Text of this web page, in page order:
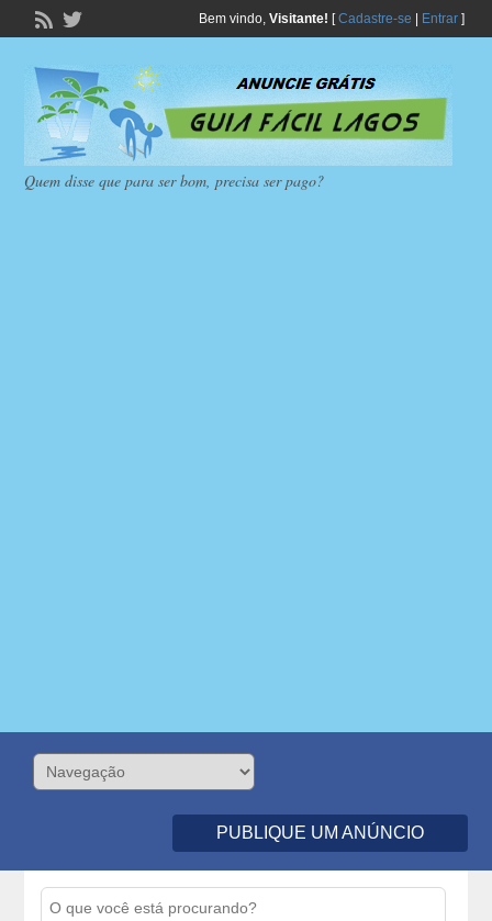
Bem vindo, Visitante! [Cadastre-se Entrar]
Quem disse que para ser bom, precisa ser pago?
PUBLIQUE UM ANÚNCIO